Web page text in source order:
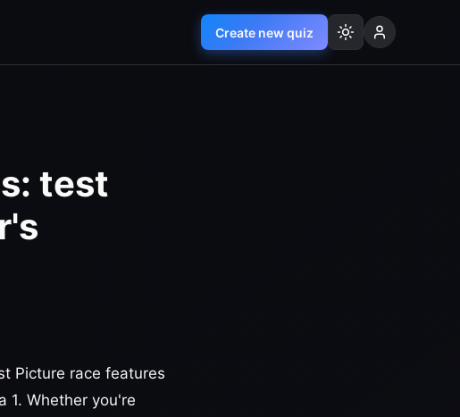
Create new quiz
test
Picture race features
1. Whether you're